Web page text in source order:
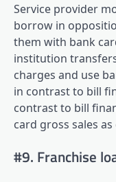
Service provider
borrow in
them with bank
institution
charges and use
in contrast to bill
contrast to bill
card gross sales
#9. Franchise